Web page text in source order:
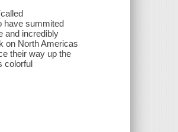
have summited
and incredibly
on North Americas
their way up the
colorful